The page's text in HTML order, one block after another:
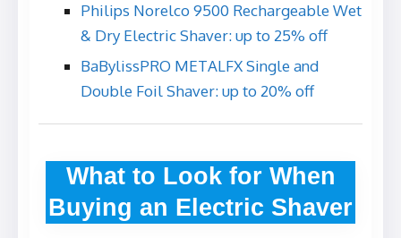
Philips Norelco 9500 Rechargeable Wet
& Dry Electric Shaver: up to 25% off
BaBylissPRO METALFX Single and
Double Foil Shaver: up to 20% off
What to Look for When
Buying an Electric Shaver